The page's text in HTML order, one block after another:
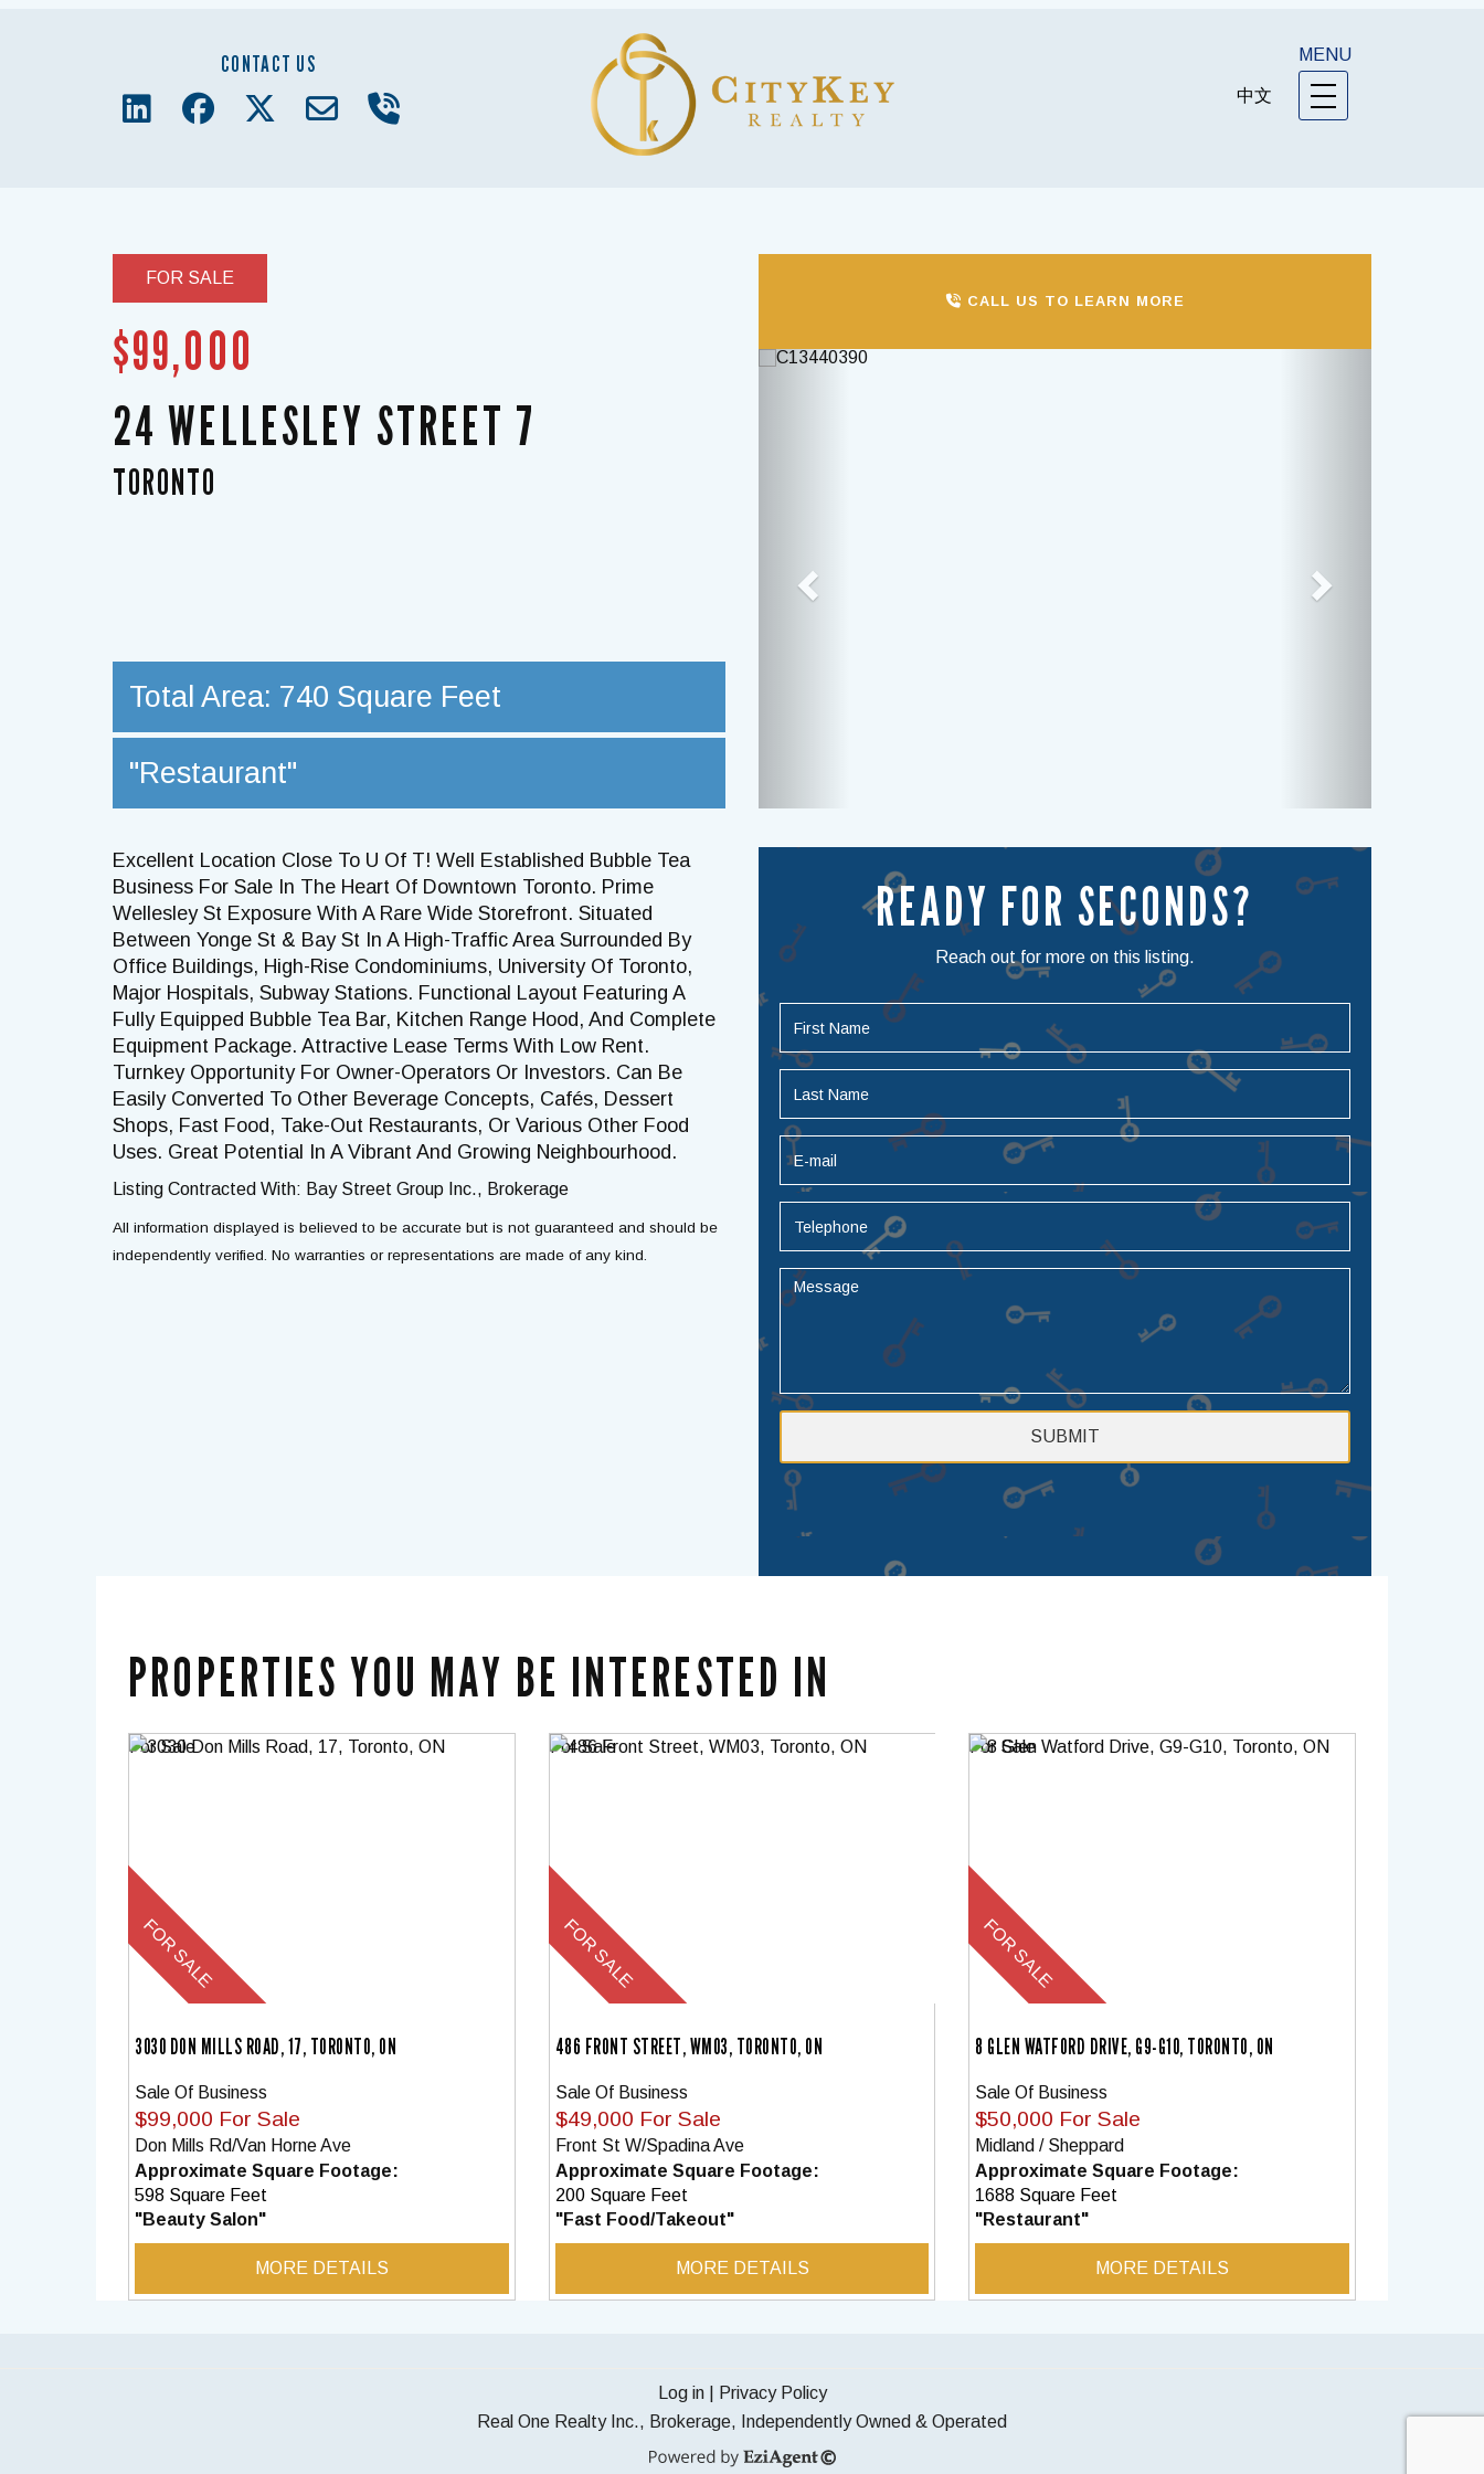
CONTACT US
中文
MENU
FOR SALE
$99,000
24 WELLESLEY STREET 7
TORONTO
Total Area: 740 Square Feet
"Restaurant"
CALL US TO LEARN MORE
Previous
Excellent Location Close To U Of T! Well Established Bubble Tea
Business For Sale In The Heart Of Downtown Toronto. Prime
Wellesley St Exposure With A Rare Wide Storefront. Situated
Between Yonge St & Bay St In A High-Traffic Area Surrounded By
Office Buildings, High-Rise Condominiums, University Of Toronto,
Major Hospitals, Subway Stations. Functional Layout Featuring A
Fully Equipped Bubble Tea Bar, Kitchen Range Hood, And Complete
Equipment Package. Attractive Lease Terms With Low Rent.
Turnkey Opportunity For Owner-Operators Or Investors. Can Be
Easily Converted To Other Beverage Concepts, Cafés, Dessert
Shops, Fast Food, Take-Out Restaurants, Or Various Other Food
Uses. Great Potential In A Vibrant And Growing Neighbourhood.
Listing Contracted With: Bay Street Group Inc., Brokerage
All information displayed is believed to be accurate but is not guaranteed and should be
independently verified. No warranties or representations are made of any kind.
READY FOR SECONDS?
Reach out for more on this listing.
PROPERTIES YOU MAY BE INTERESTED IN
3030 DON MILLS ROAD, 17, TORONTO, ON
Sale Of Business
$99,000 For Sale
Don Mills Rd/Van Horne Ave
Approximate Square Footage:
598 Square Feet
"Beauty Salon"
MORE DETAILS
486 FRONT STREET, WM03, TORONTO, ON
Sale Of Business
$49,000 For Sale
Front St W/Spadina Ave
Approximate Square Footage:
200 Square Feet
"Fast Food/Takeout"
MORE DETAILS
8 GLEN WATFORD DRIVE, G9-G10, TORONTO, ON
Sale Of Business
$50,000 For Sale
Midland / Sheppard
Approximate Square Footage:
1688 Square Feet
"Restaurant"
MORE DETAILS
Log in|
Privacy Policy
Real One Realty Inc., Brokerage, Independently Owned & Operated